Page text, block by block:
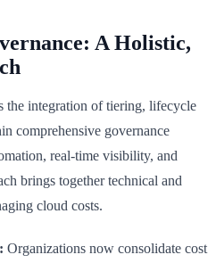
A Holistic,
the integration of tiering, lifecycle
comprehensive governance
real-time visibility, and
brings together technical and
cloud costs.
Organizations now consolidate cost